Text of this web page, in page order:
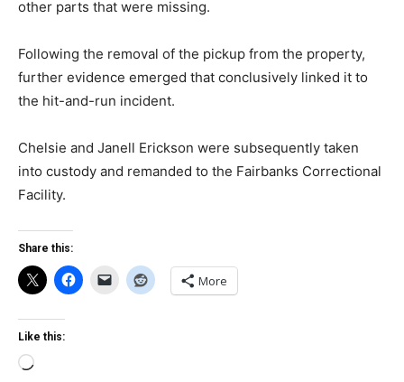
other parts that were missing.
Following the removal of the pickup from the property,
further evidence emerged that conclusively linked it to
the hit-and-run incident.
Chelsie and Janell Erickson were subsequently taken
into custody and remanded to the Fairbanks Correctional
Facility.
Share this:
More
Like this:
Loading…